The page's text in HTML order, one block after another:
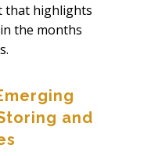
that highlights
the months
and